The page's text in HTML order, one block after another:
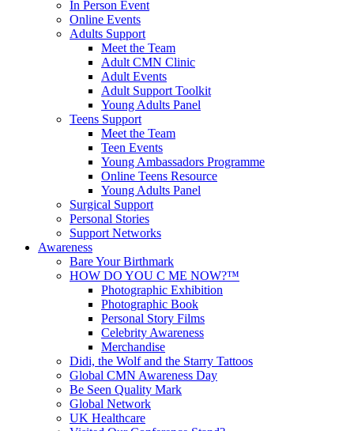
In Person Event
Online Events
Adults Support
Meet the Team
Adult CMN Clinic
Adult Events
Adult Support Toolkit
Young Adults Panel
Teens Support
Meet the Team
Teen Events
Young Ambassadors Programme
Online Teens Resource
Young Adults Panel
Surgical Support
Personal Stories
Support Networks
Awareness
Bare Your Birthmark
HOW DO YOU C ME NOW?™
Photographic Exhibition
Photographic Book
Personal Story Films
Celebrity Awareness
Merchandise
Didi, the Wolf and the Starry Tattoos
Global CMN Awareness Day
Be Seen Quality Mark
Global Network
UK Healthcare